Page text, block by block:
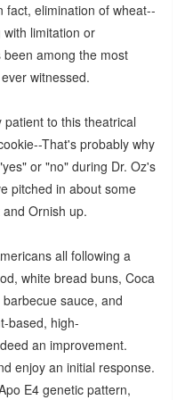
fact, elimination of wheat--
limitation or
among the most
witnessed.
to this theatrical
That's probably why
or "no" during Dr. Oz's
pitched in about some
Ornish up.
all following a
white bread buns, Coca
sauce, and
based, high-
an improvement.
enjoy an initial response.
E4 genetic pattern,